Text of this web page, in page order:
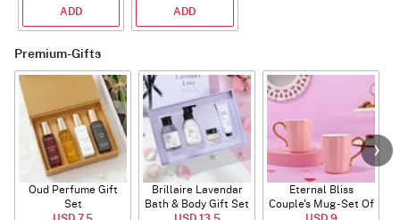
ADD ADD
Premium-Gifts
Oud Perfume Gift
Set
Brillaire Lavendar
Bath & Body Gift Set
Eternal Bliss
Couple's Mug - Set Of